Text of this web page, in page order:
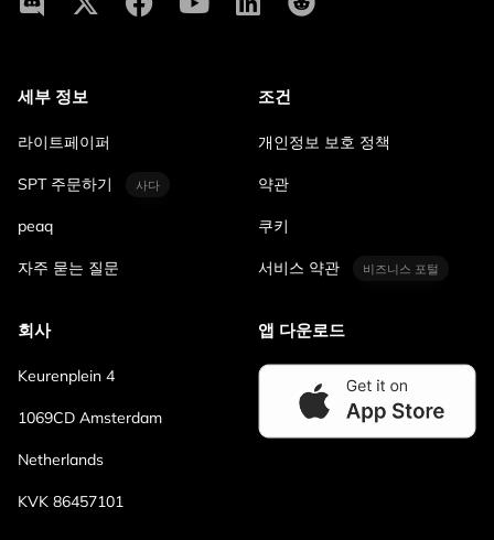
세부 정보
라이트페이퍼
SPT 주문하기 사다
peaq
자주 묻는 질문
조건
개인정보 보호 정책
약관
쿠키
서비스 약관 비즈니스 포털
회사
Keurenplein 4
1069CD Amsterdam
Netherlands
KVK 86457101
앱 다운로드